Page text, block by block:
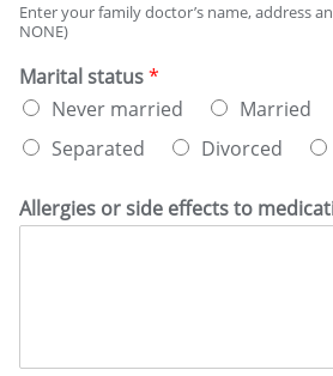
Enter your family doctor’s name, address
NONE)
Marital status*
Never married
Married
Separated
Divorced
Allergies or side effects to